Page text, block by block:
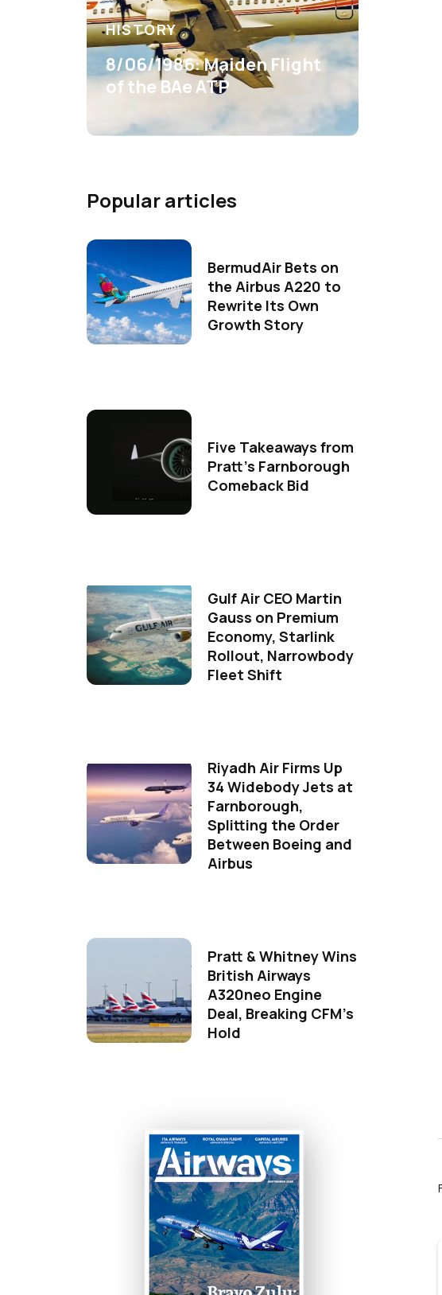
HISTORY
8/06/1986: Maiden Flight
of the BAe ATP
Popular articles
BermudAir Bets on
the Airbus A220 to
Rewrite Its Own
Growth Story
Five Takeaways from
Pratt's Farnborough
Comeback Bid
Gulf Air CEO Martin
Gauss on Premium
Economy, Starlink
Rollout, Narrowbody
Fleet Shift
Riyadh Air Firms Up
34 Widebody Jets at
Farnborough,
Splitting the Order
Between Boeing and
Airbus
Pratt & Whitney Wins
British Airways
A320neo Engine
Deal, Breaking CFM's
Hold